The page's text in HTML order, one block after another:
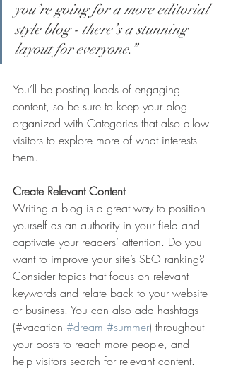
you’re going for a more editorial
style blog - there’s a stunning
layout for everyone.”
You’ll be posting loads of engaging
content, so be sure to keep your blog
organized with Categories that also allow
visitors to explore more of what interests
them.
Create Relevant Content
Writing a blog is a great way to position
yourself as an authority in your field and
captivate your readers’ attention. Do you
want to improve your site’s SEO ranking?
Consider topics that focus on relevant
keywords and relate back to your website
or business. You can also add hashtags
(#vacation #dream #summer) throughout
your posts to reach more people, and
help visitors search for relevant content.